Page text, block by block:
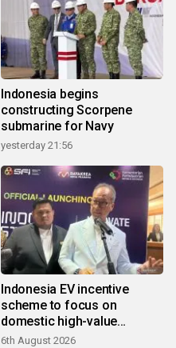
Indonesia begins
constructing Scorpene
submarine for Navy
yesterday 21:56
Indonesia EV incentive
scheme to focus on
domestic high-value
products
6th August 2026